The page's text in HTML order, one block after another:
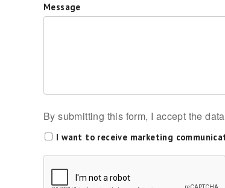
Message
By submitting this form, I accept the data
I want to receive marketing